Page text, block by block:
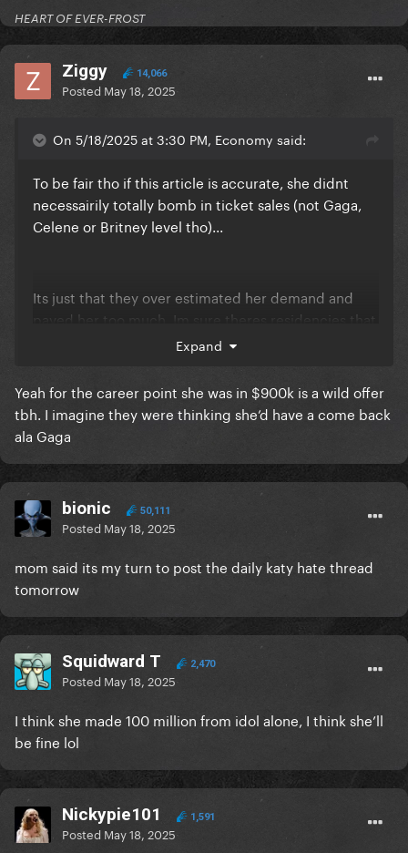
HEART OF EVER-FROST
Ziggy 14,066
Posted May 18, 2025
On 5/18/2025 at 3:30 PM, Economy said:
To be fair tho if this article is accurate, she didnt
necessairily totally bomb in ticket sales (not Gaga,
Celene or Britney level tho)...
Its just that they over estimated her demand and
payed her too much. Im sure theres residencies that
make less sales but are still considered successful
900K is a lot to commit to each show if they dont
Expand
Yeah for the career point she was in $900k is a wild offer
tbh. I imagine they were thinking she’d have a come back
ala Gaga
bionic 50,111
Posted May 18, 2025
mom said its my turn to post the daily katy hate thread
tomorrow
Squidward T 2,470
Posted May 18, 2025
I think she made 100 million from idol alone, I think she’ll
be fine lol
Nickypie101 1,591
Posted May 18, 2025